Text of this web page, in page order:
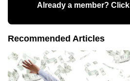
Already a member? Click
Recommended Articles